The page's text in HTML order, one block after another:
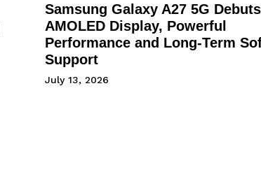
Samsung Galaxy A27 5G
AMOLED Display, Powerful
Performance and Long-Term
Support
July 13, 2026